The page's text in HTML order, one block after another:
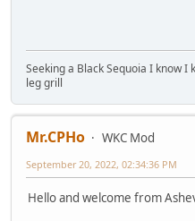
Seeking a Black Sequoia I know
leg grill
Mr.CPHo
WKC Mod
September 20, 2022, 02:34:36 PM
Hello and welcome from